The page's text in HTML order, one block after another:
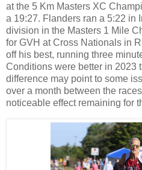
at the 5 Km Masters XC
a 19:27. Flanders ran a 5:22 in
division in the Masters 1 Mile
for GVH at Cross Nationals in
off his best, running three
Conditions were better in 2023
difference may point to some
over a month between the
noticeable effect remaining for